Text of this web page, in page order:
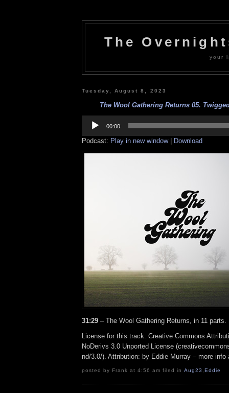
The
your
Tuesday, August 8, 2023
The Wool Gathering Returns 05.
Player
00:00
Podcast: Play in new window| Download
31:29 – The Wool Gathering Returns, in 11 parts.
License for this track: Creative Commons
NoDerivs 3.0 Unported License
nd/3.0/). Attribution: by Eddie Murray – more info
posted by Frank at 4:56 am filed in Aug23 Eddie